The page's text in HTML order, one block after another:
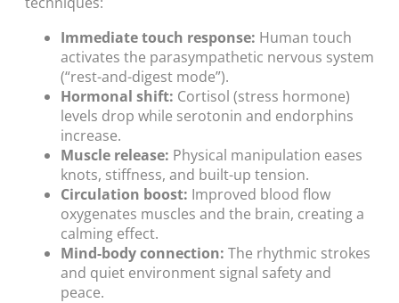
Immediate touch response: Human touch
activates the parasympathetic nervous system
(“rest-and-digest mode”).
Hormonal shift: Cortisol (stress hormone)
levels drop while serotonin and endorphins
increase.
Muscle release: Physical manipulation eases
knots, stiffness, and built-up tension.
Circulation boost: Improved blood flow
oxygenates muscles and the brain, creating a
calming effect.
Mind-body connection: The rhythmic strokes
and quiet environment signal safety and
peace.